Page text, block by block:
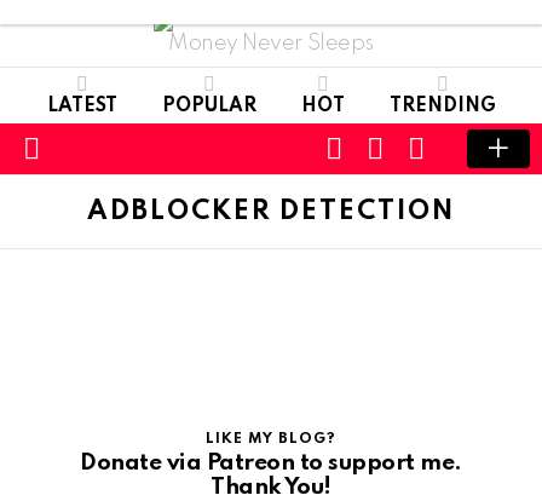
Money Never Sleeps
LATEST POPULAR HOT TRENDING
Menu
SWITCH
SKIN
CART LOGIN
ADBLOCKER DETECTION
LIKE MY BLOG?
Donate via Patreon to support me.
Thank You!